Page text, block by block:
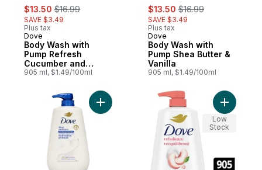
sale:
$13.50 , formerly:
$16.99
SAVE $3.49
Plus tax
Dove
Body Wash with
Pump Refresh
Cucumber and
Green Tea
905 ml, $1.49/100ml
sale:
$13.50 , formerly:
$16.99
SAVE $3.49
Plus tax
Dove
Body Wash with
Pump Shea Butter &
Vanilla
905 ml, $1.49/100ml
Add
Low
Stock